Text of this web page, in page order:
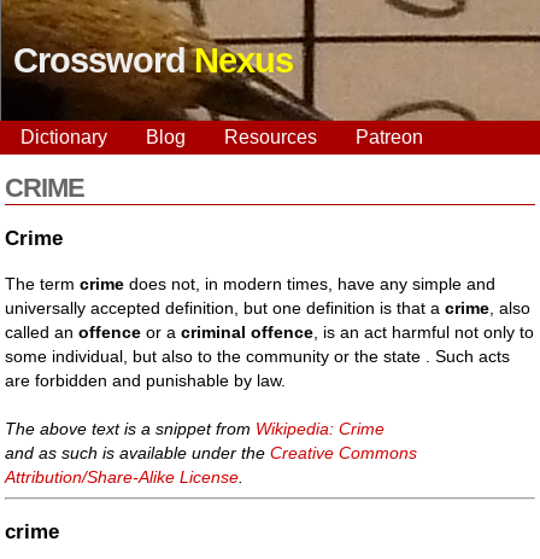
CrosswordNexus
Dictionary Blog Resources Patreon
CRIME
Crime
The termcrime does not, in modern times, have any simple and
universally accepted definition, but one definition is that acrime , also
called anoffence or acriminal offence , is an act harmful not only to
some individual, but also to the community or the state . Such acts
are forbidden and punishable by law.
The above text is a snippet from Wikipedia: Crime
and as such is available under theCreative Commons
Attribution/Share-Alike License
crime